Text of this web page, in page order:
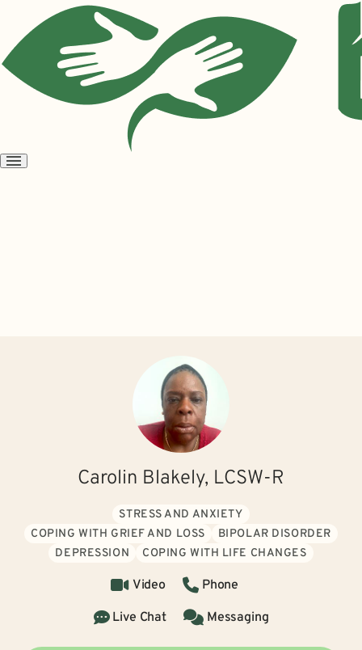
Open
Carolin Blakely, LCSW-R
STRESS AND ANXIETY
COPING WITH GRIEF AND LOSS
BIPOLAR DISORDER
DEPRESSION
COPING WITH LIFE CHANGES
Video
Phone
Live Chat
Messaging